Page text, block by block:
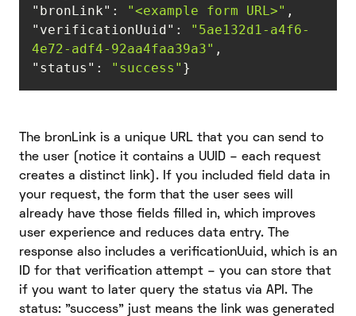
"bronLink" : "<example form URL>"
"verificationUuid" :
"5ae132d1-a4f6-
4e72-adf4-92aa4faa39a3"
"status" : "success" }
The bronLink is a unique URL that you can send to
the user (notice it contains a UUID – each request
creates a distinct link). If you included field data in
your request, the form that the user sees will
already have those fields filled in, which improves
user experience and reduces data entry. The
response also includes a verificationUuid, which is an
ID for that verification attempt – you can store that
if you want to later query the status via API. The
status: "success" just means the link was generated